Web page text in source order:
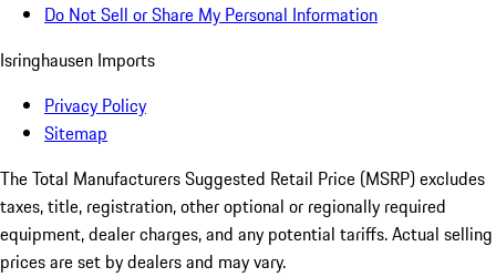
Do Not Sell or Share My Personal Information
Isringhausen Imports
Privacy Policy
Sitemap
The Total Manufacturers Suggested Retail Price (MSRP) excludes
taxes, title, registration, other optional or regionally required
equipment, dealer charges, and any potential tariffs. Actual selling
prices are set by dealers and may vary.